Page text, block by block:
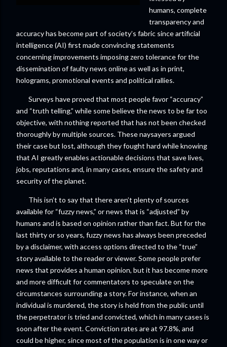
humans, complete
transparency and
accuracy has become part of society’s fabric since artificial
intelligence (AI) first made convincing statements
concerning improvements imposing zero tolerance for the
dissemination of faulty news online as well as in print,
holograms, promotional events and political rallies.
Surveys have proved that most people favor “accuracy”
and “truth telling,” while some believe the news to be far too
objective, with nothing reported that has not been checked
thoroughly by multiple sources. These naysayers argued
their case but lost, although they fought hard while knowing
that AI greatly enables actionable decisions that save lives,
jobs, reputations and, in many cases, ensure the safety and
security of the planet.
This isn’t to say that there aren’t plenty of sources
available for “fuzzy news,” or news that is “adjusted” by
humans and is based on opinion rather than fact. But for the
last thirty or so years, fuzzy news has always been preceded
by a disclaimer, with access options directed to the “true”
story available to the reader or viewer. Some people prefer
news that provides a human opinion, but it has become more
and more difficult for commentators to speculate on the
circumstances surrounding a story. For instance, when an
individual is murdered, the story is held from the public until
the perpetrator is tried and convicted, which in many cases is
soon after the event. Conviction rates are at 97.8%, and
could be higher, since most of the population is in one way or